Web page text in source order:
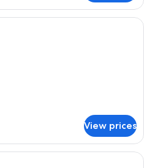
A hotel room with two beds, a
View prices
A hotel room with two beds, a chair,